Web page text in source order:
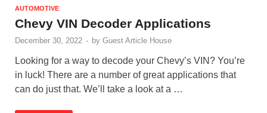
AUTOMOTIVE
Chevy VIN Decoder Applications
December 30, 2022 - by Guest Article House
Looking for a way to decode your Chevy’s VIN? You’re
in luck! There are a number of great applications that
can do just that. We’ll take a look at a …